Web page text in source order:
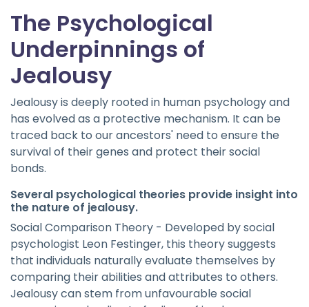
The Psychological
Underpinnings of
Jealousy
Jealousy is deeply rooted in human psychology and
has evolved as a protective mechanism. It can be
traced back to our ancestors' need to ensure the
survival of their genes and protect their social
bonds.
Several psychological theories provide insight into
the nature of jealousy.
Social Comparison Theory - Developed by social
psychologist Leon Festinger, this theory suggests
that individuals naturally evaluate themselves by
comparing their abilities and attributes to others.
Jealousy can stem from unfavourable social